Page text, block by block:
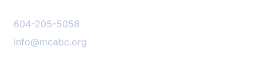
604-205-5058
info@mcabc.org